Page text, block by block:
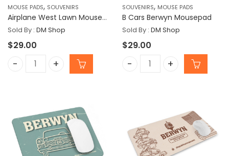
MOUSE PADS, SOUVENIRS
Airplane West Lawn Mousepad
Sold By : DM Shop
$29.00
Airplane West Lawn Mousepad quantity
SOUVENIRS, MOUSE PADS
B Cars Berwyn Mousepad
Sold By : DM Shop
$29.00
B Cars Berwyn